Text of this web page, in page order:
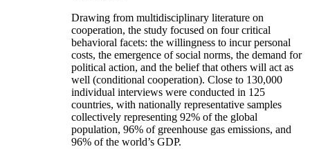
Drawing from multidisciplinary literature on
cooperation, the study focused on four critical
behavioral facets: the willingness to incur personal
costs, the emergence of social norms, the demand for
political action, and the belief that others will act as
well (conditional cooperation). Close to 130,000
individual interviews were conducted in 125
countries, with nationally representative samples
collectively representing 92% of the global
population, 96% of greenhouse gas emissions, and
96% of the world’s GDP.